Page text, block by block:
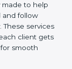
easily
rules, stay